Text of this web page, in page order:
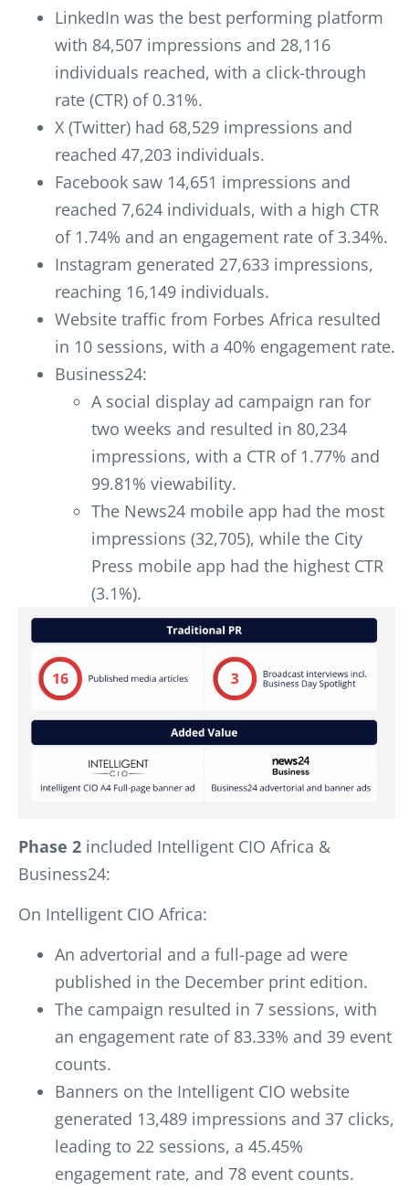
LinkedIn was the best performing platform
with 84,507 impressions and 28,116
individuals reached, with a click-through
rate (CTR) of 0.31%.
X (Twitter) had 68,529 impressions and
reached 47,203 individuals.
Facebook saw 14,651 impressions and
reached 7,624 individuals, with a high CTR
of 1.74% and an engagement rate of 3.34%.
Instagram generated 27,633 impressions,
reaching 16,149 individuals.
Website traffic from Forbes Africa resulted
in 10 sessions, with a 40% engagement rate.
Business24:
A social display ad campaign ran for
two weeks and resulted in 80,234
impressions, with a CTR of 1.77% and
99.81% viewability.
The News24 mobile app had the most
impressions (32,705), while the City
Press mobile app had the highest CTR
(3.1%).
Phase 2 included Intelligent CIO Africa &
Business24:
On Intelligent CIO Africa:
An advertorial and a full-page ad were
published in the December print edition.
The campaign resulted in 7 sessions, with
an engagement rate of 83.33% and 39 event
counts.
Banners on the Intelligent CIO website
generated 13,489 impressions and 37 clicks,
leading to 22 sessions, a 45.45%
engagement rate, and 78 event counts.